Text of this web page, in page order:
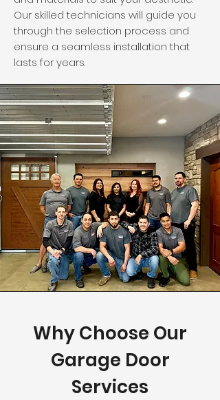
Our skilled technicians will guide you
through the selection process and
ensure a seamless installation that
lasts for years.
Why Choose Our
Garage Door
Services